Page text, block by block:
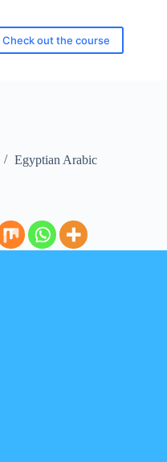
Check out the course
Egyptian Arabic